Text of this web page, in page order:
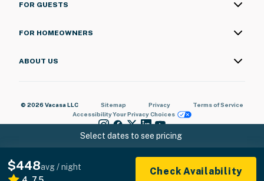
Select dates to see pricing
$448avg / night
Check Availability
FOR GUESTS
FOR HOMEOWNERS
ABOUT US
© 2026 Vacasa LLC Sitemap Privacy
Terms of Service
AccessibilityYour Privacy Choices